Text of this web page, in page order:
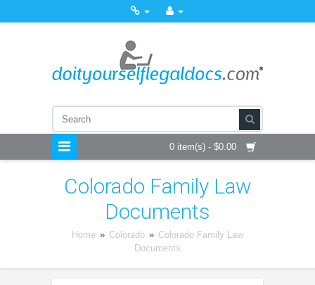
0 item(s) - $0.00
Colorado Family Law
Documents
Home » Colorado » Colorado Family Law
Documents